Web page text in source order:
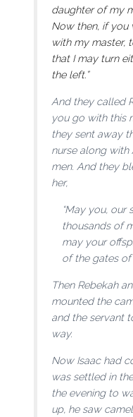
daughter of my
Now then, if
with my master,
that I may turn
the left.”
And they called
you go with this
they sent away
nurse along with
men. And they
her,
“May you, our
thousands of
may your
of the gates of
Then Rebekah
mounted the
and the servant
way.
Now Isaac had
was settled in
the evening to
up, he saw